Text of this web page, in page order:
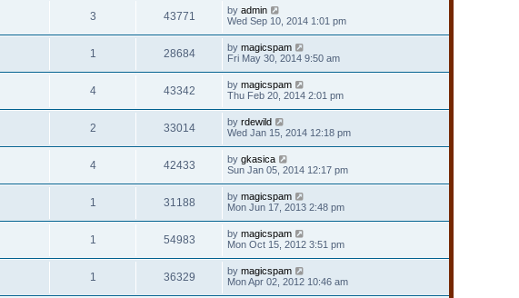
3 43771 by admin
Wed Sep 10, 2014 1:01 pm
1 28684 by magicspam
Fri May 30, 2014 9:50 am
4 43342 by magicspam
Thu Feb 20, 2014 2:01 pm
2 33014 by rdewild
Wed Jan 15, 2014 12:18 pm
4 42433 by gkasica
Sun Jan 05, 2014 12:17 pm
1 31188 by magicspam
Mon Jun 17, 2013 2:48 pm
1 54983 by magicspam
Mon Oct 15, 2012 3:51 pm
1 36329 by magicspam
Mon Apr 02, 2012 10:46 am